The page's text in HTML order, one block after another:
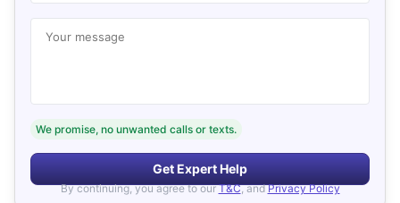
Your message
We promise, no unwanted calls or texts.
Get Expert Help
By continuing, you agree to our T&C, and Privacy Policy